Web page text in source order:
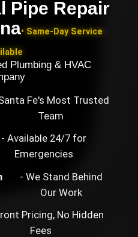
Pipe Repair
• Same-Day Service
Plumbing & HVAC
Fe's Most Trusted
Team
- Available 24/7 for
Emergencies
- We Stand Behind
Our Work
Pricing, No Hidden
Fees